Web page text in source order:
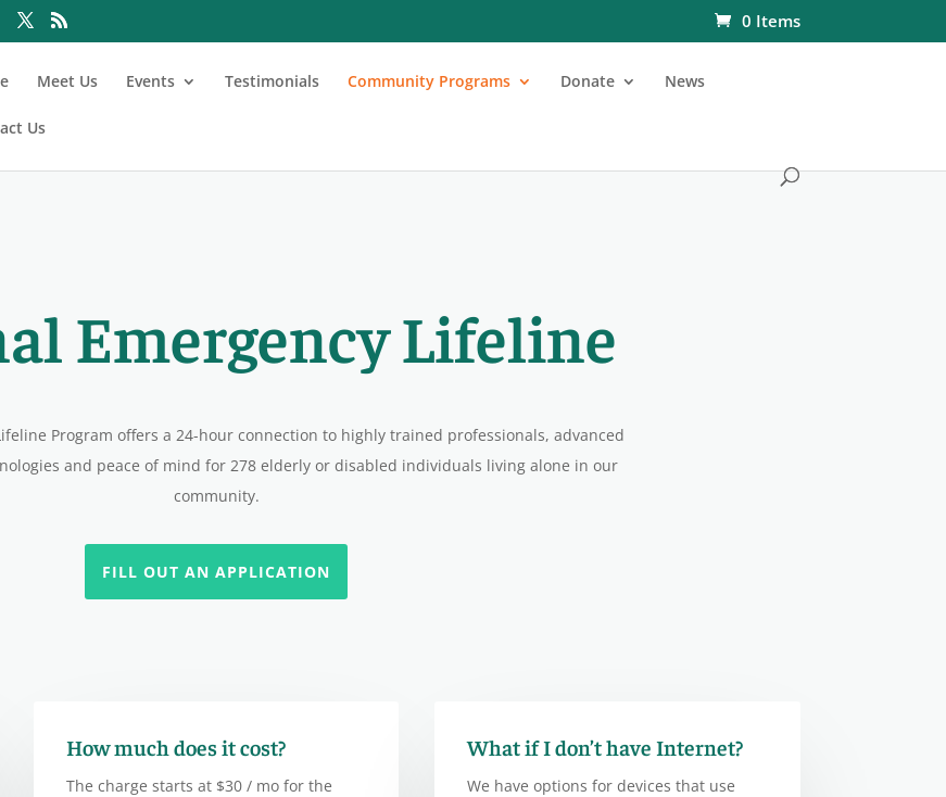
0 Items
Meet Us Events Testimonials Community Programs Donate News
Us
Emergency Lifeline
Program offers a 24-hour connection to highly trained professionals, advanced
and peace of mind for 278 elderly or disabled individuals living alone in our
community.
FILL OUT AN APPLICATION
How much does it cost?
The charge starts at $30 / mo for the
What if I don’t have Internet?
We have options for devices that use